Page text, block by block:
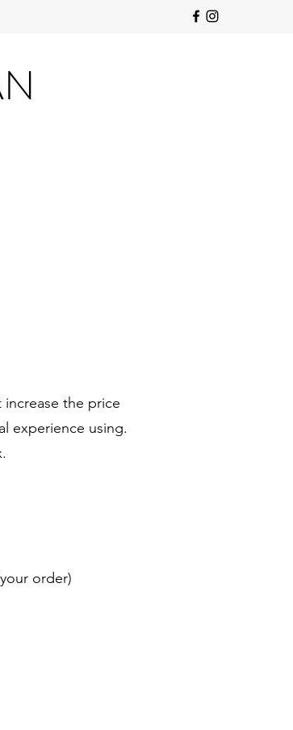
the price
experience using.
order)